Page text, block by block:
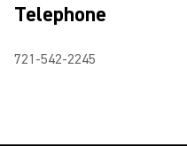
Telephone
721-542-2245